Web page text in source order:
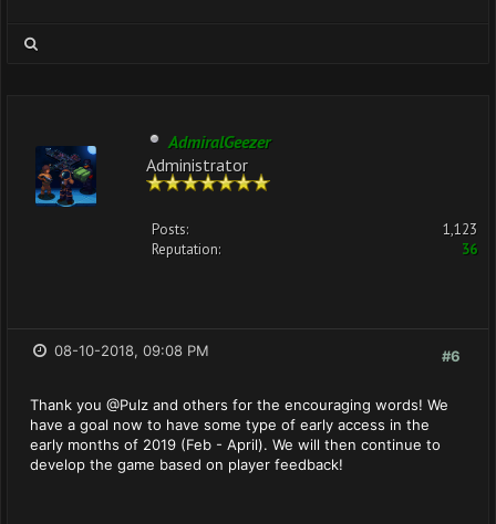
AdmiralGeezer
Administrator
Posts:
1,123
Reputation:
36
#6
08-10-2018, 09:08 PM
Thank you @Pulz and others for the encouraging words! We
have a goal now to have some type of early access in the
early months of 2019 (Feb - April). We will then continue to
develop the game based on player feedback!